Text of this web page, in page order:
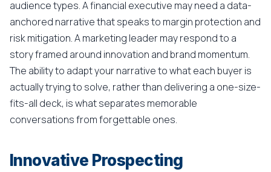
audience types. A financial executive may need a data-
anchored narrative that speaks to margin protection and
risk mitigation. A marketing leader may respond to a
story framed around innovation and brand momentum.
The ability to adapt your narrative to what each buyer is
actually trying to solve, rather than delivering a one-size-
fits-all deck, is what separates memorable
conversations from forgettable ones.
Innovative Prospecting